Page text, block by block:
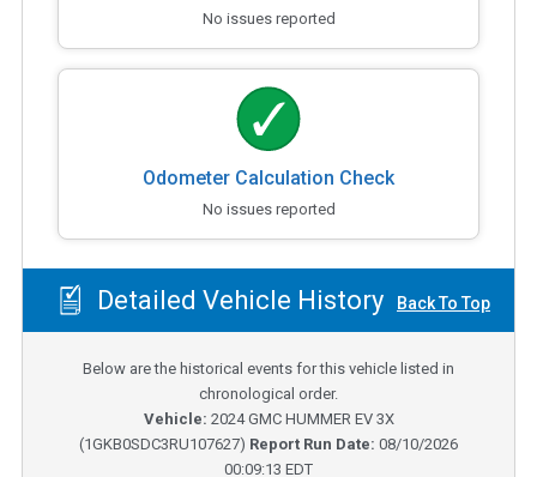
No issues reported
Odometer Calculation Check
No issues reported
Detailed Vehicle History Back To Top
Below are the historical events for this vehicle listed in
chronological order.
Vehicle: 2024GMC HUMMER EV 3X
(1GKB0SDC3RU107627) Report Run Date: 08/10/2026
00:09:13 EDT